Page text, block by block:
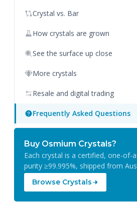
Crystal vs. Bar
How crystals are grown
See the surface up close
More crystals
Resale and digital trading
Frequently Asked Questions
Buy Osmium Crystals?
Each crystal is a certified, one-of-
purity ≥99.995%, shipped from
Browse Crystals